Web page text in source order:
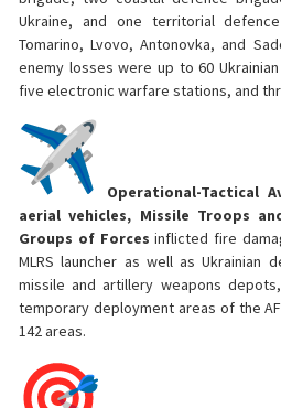
Ukraine, and one territorial
Tomarino, Lvovo, Antonovka, and
enemy losses were up to 60
five electronic warfare stations, and
Operational-Tactical
aerial vehicles, Missile Troops
Groups of Forces inflicted fire
MLRS launcher as well as Ukrainian
missile and artillery weapons
temporary deployment areas of the
142 areas.